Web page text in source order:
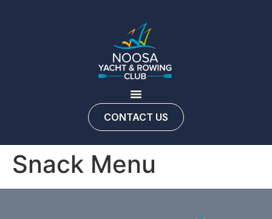
CONTACT US
Snack Menu